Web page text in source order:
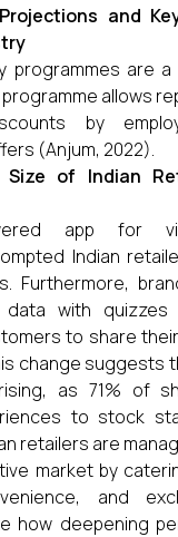
and
programmes are
programme allows
by
(Anjum, 2022).
of Indian
app for
Indian
Furthermore,
with quizzes
to share
change suggests
as 71% of
to stock
retailers are
market by
and
how deepening